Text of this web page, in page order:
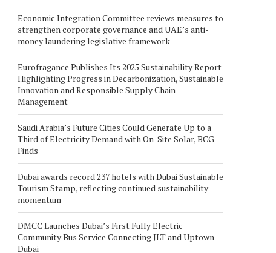
Economic Integration Committee reviews measures to
strengthen corporate governance and UAE’s anti-
money laundering legislative framework
Eurofragance Publishes Its 2025 Sustainability Report
Highlighting Progress in Decarbonization, Sustainable
Innovation and Responsible Supply Chain
Management
Saudi Arabia’s Future Cities Could Generate Up to a
Third of Electricity Demand with On-Site Solar, BCG
Finds
Dubai awards record 237 hotels with Dubai Sustainable
Tourism Stamp, reflecting continued sustainability
momentum
DMCC Launches Dubai’s First Fully Electric
Community Bus Service Connecting JLT and Uptown
Dubai